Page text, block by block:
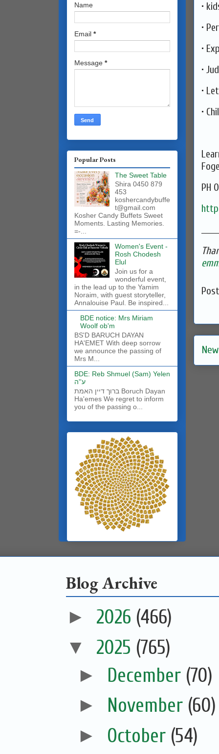
•
•
•
•
•
•
PH
______
Name
Email *
Message *
Popular Posts
The Sweet Table
Shira 0450 879
453
koshercandybuffe
t@gmail.com
Kosher Candy Buffets Sweet
Moments. Lasting Memories.
=-...
Women's Event -
Rosh Chodesh
Elul
Join us for a
wonderful event,
in the lead up to the Yamim
Noraim, with guest storyteller,
Annalouise Paul. Be inspired...
BDE notice: Mrs Miriam
Woolf ob'm
BS'D BARUCH DAYAN
HA'EMET With deep sorrow
we announce the passing of
Mrs M...
BDE: Reb Shmuel (Sam) Yelen
ע''ה
ברוך דיין האמת Boruch Dayan
Ha'emes We regret to inform
you of the passing o...
Blog Archive
► 2026 (466)
▼ 2025 (765)
► December (70)
► November (60)
► October (54)